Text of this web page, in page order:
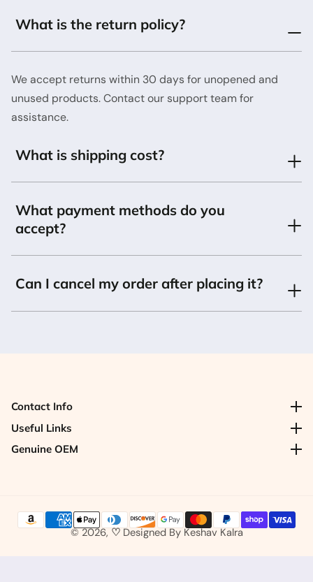
What is the return policy?
We accept returns within 30 days for unopened and
unused products. Contact our support team for
assistance.
What is shipping cost?
What payment methods do you
accept?
Can I cancel my order after placing it?
Contact Info
Useful Links
Genuine OEM
© 2026, ♡Designed By Keshav Kalra